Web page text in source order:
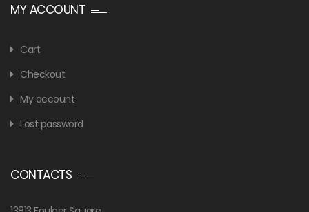
MY ACCOUNT
Cart
Checkout
My account
Lost password
CONTACTS